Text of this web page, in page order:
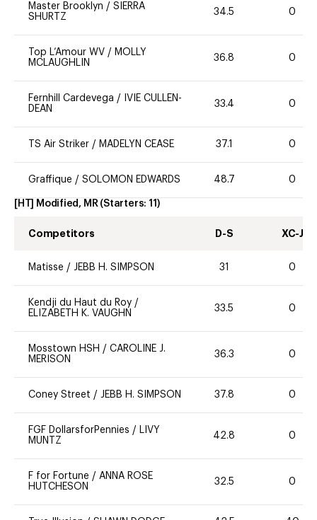
Master Brooklyn / SIERRA
SHURTZ
34.5 0
Top L’Amour WV / MOLLY
MCLAUGHLIN
36.8 0
Fernhill Cardevega /
IVIE CULLEN-
DEAN
33.4 0
TS Air Striker / MADELYN CEASE 37.1 0
Graffique / SOLOMON EDWARDS 48.7 0
[HT] Modified, MR (Starters: 11 )
Competitors D-S XC-J
Matisse / JEBB H. SIMPSON 31 0
Kendji du Haut du Roy /
ELIZABETH K. VAUGHN
33.5 0
Mosstown HSH / CAROLINE J.
MERISON
36.3 0
Coney Street / JEBB H. SIMPSON 37.8 0
FGF DollarsforPennies / LIVY
MUNTZ
42.8 0
F for Fortune / ANNA ROSE
HUTCHESON
32.5 0